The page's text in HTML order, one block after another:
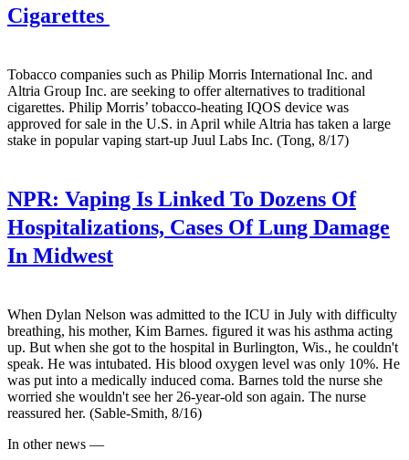
Cigarettes
Tobacco companies such as Philip Morris International Inc. and
Altria Group Inc. are seeking to offer alternatives to traditional
cigarettes. Philip Morris’ tobacco-heating IQOS device was
approved for sale in the U.S. in April while Altria has taken a large
stake in popular vaping start-up Juul Labs Inc. (Tong, 8/17)
NPR: Vaping Is Linked To Dozens Of
Hospitalizations, Cases Of Lung Damage
In Midwest
When Dylan Nelson was admitted to the ICU in July with difficulty
breathing, his mother, Kim Barnes. figured it was his asthma acting
up. But when she got to the hospital in Burlington, Wis., he couldn't
speak. He was intubated. His blood oxygen level was only 10%. He
was put into a medically induced coma. Barnes told the nurse she
worried she wouldn't see her 26-year-old son again. The nurse
reassured her. (Sable-Smith, 8/16)
In other news —